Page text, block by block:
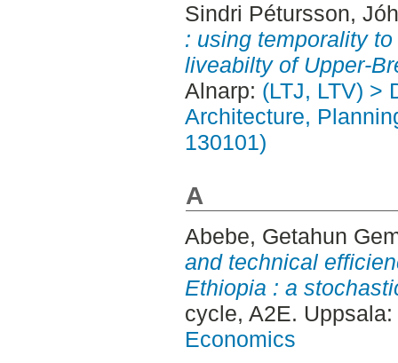
Sindri Pétursson,
: using temporality
liveabilty of Upper-
Alnarp: (LTJ, LTV) >
Architecture,
130101)
A
Abebe, Getahun
and technical
Ethiopia : a
cycle, A2E. Uppsala:
Economics